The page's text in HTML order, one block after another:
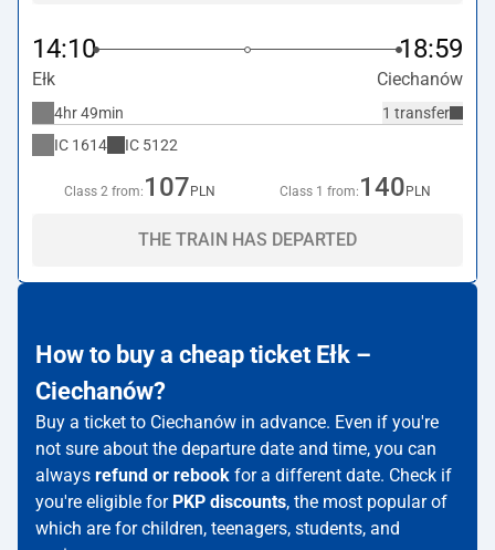
14:10 18:59
Ełk Ciechanów
1 transfer
4hr 49min
IC 1614 IC 5122
Class 2 from: 107 PLN Class 1 from: 140 PLN
THE TRAIN HAS DEPARTED
How to buy a cheap ticket Ełk –
Ciechanów?
Buy a ticket to Ciechanów in advance. Even if you're
not sure about the departure date and time, you can
always refund or rebook for a different date. Check if
you're eligible for PKP discounts, the most popular of
which are for children, teenagers, students, and